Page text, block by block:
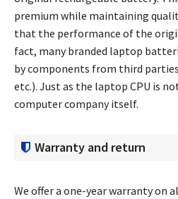
premium while maintaining
that the performance of the
fact, many branded laptop
by components from third parties
etc.). Just as the laptop CPU is
computer company itself.
Warranty and return
We offer a one-year warranty on